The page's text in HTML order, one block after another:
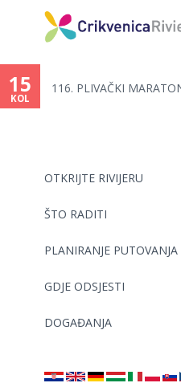
OTKRIJTE RIVIJERU
ŠTO RADITI
PLANIRANJE PUTOVANJA
GDJE ODSJESTI
DOGAĐANJA
15
KOL
116. PLIVAČKI
ste
ovdje